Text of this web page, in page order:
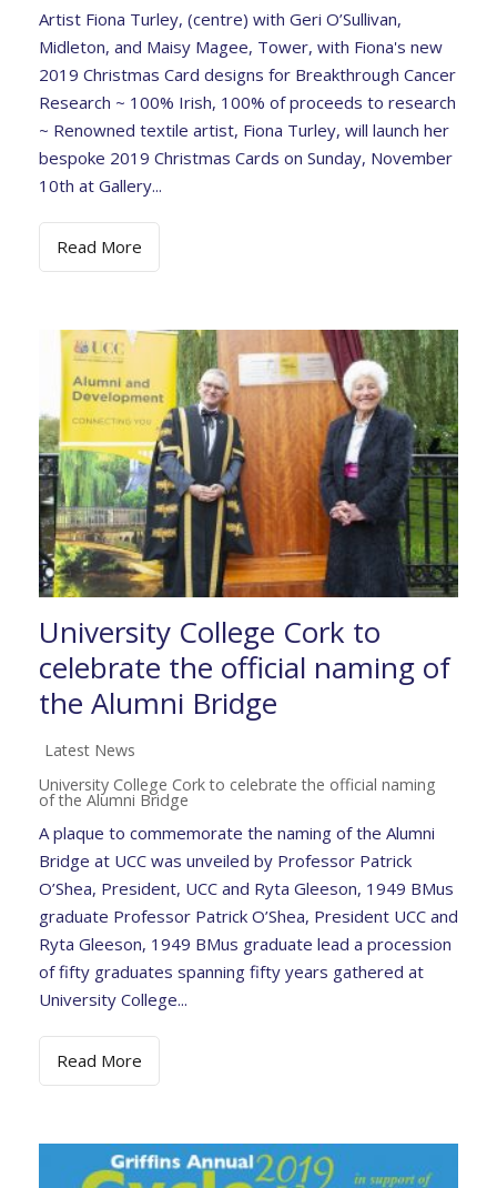
Artist Fiona Turley, (centre) with Geri O’Sullivan,
Midleton, and Maisy Magee, Tower, with Fiona's new
2019 Christmas Card designs for Breakthrough Cancer
Research ~ 100% Irish, 100% of proceeds to research
~ Renowned textile artist, Fiona Turley, will launch her
bespoke 2019 Christmas Cards on Sunday, November
10th at Gallery...
Read More
University College Cork to
celebrate the official naming of
the Alumni Bridge
Latest News
University College Cork to celebrate the official naming
of the Alumni Bridge
A plaque to commemorate the naming of the Alumni
Bridge at UCC was unveiled by Professor Patrick
O’Shea, President, UCC and Ryta Gleeson, 1949 BMus
graduate Professor Patrick O’Shea, President UCC and
Ryta Gleeson, 1949 BMus graduate lead a procession
of fifty graduates spanning fifty years gathered at
University College...
Read More